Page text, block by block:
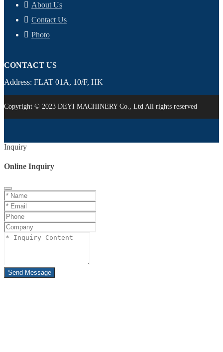
About Us
Contact Us
Photo
CONTACT US
Address: FLAT 01A, 10/F, HK
Copyright © 2023 DEYI MACHINERY Co., Ltd All rights reserved
Inquiry
Online Inquiry
Send Message